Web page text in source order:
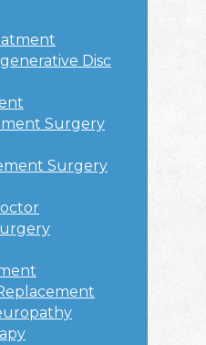
Disc
Surgery
Surgery